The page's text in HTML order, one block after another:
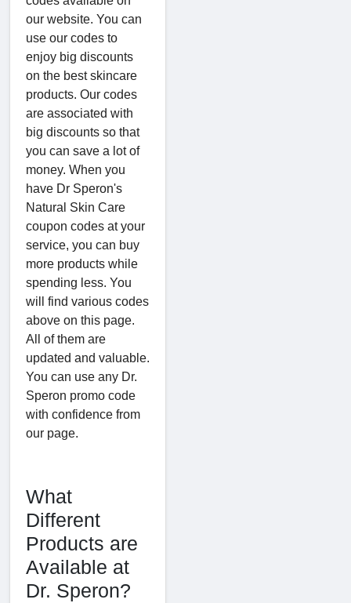
our website. You can
use our codes to
enjoy big discounts
on the best skincare
products. Our codes
are associated with
big discounts so that
you can save a lot of
money. When you
have Dr Speron's
Natural Skin Care
coupon codes at your
service, you can buy
more products while
spending less. You
will find various codes
above on this page.
All of them are
updated and valuable.
You can use any Dr.
Speron promo code
with confidence from
our page.
What
Different
Products are
Available at
Dr. Speron?